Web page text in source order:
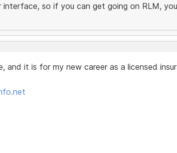
interface, so if you can get going on RLM,
and it is for my new career as a licensed